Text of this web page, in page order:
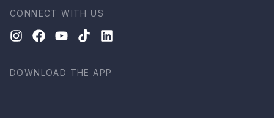
CONNECT WITH US
DOWNLOAD THE APP